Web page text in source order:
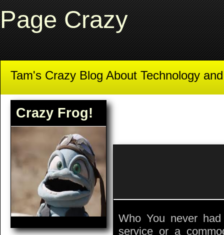
Page Crazy
Tam's Crazy Blog About Technology
Crazy Frog!
Who You never
service or a